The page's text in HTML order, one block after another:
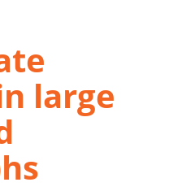
large